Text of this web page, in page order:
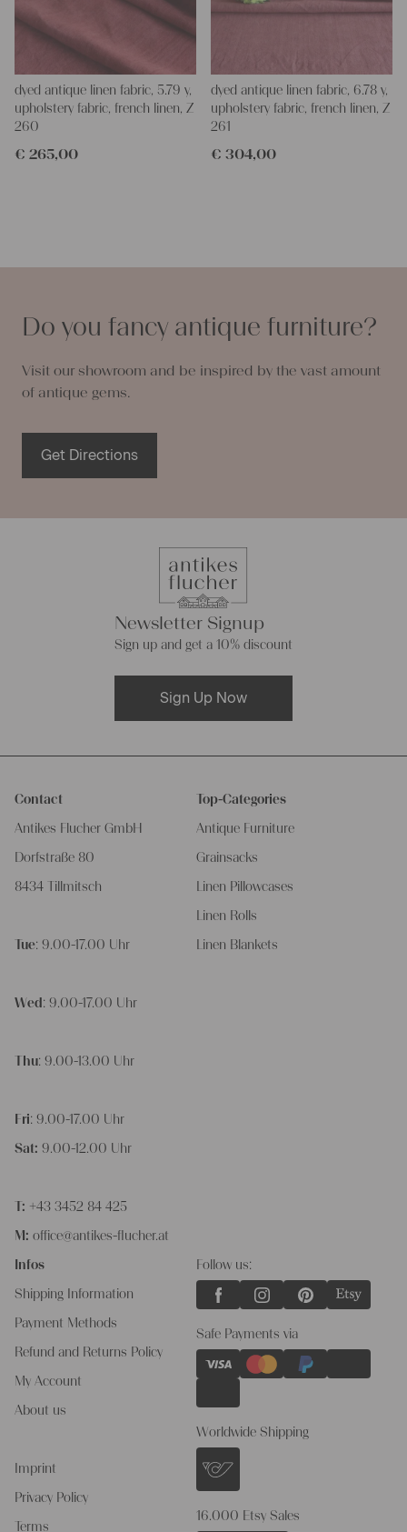
dyed antique linen fabric, 5.79 y,
upholstery fabric, french linen, Z
260
€ 265,00
dyed antique linen fabric, 6.78 y,
upholstery fabric, french linen, Z
261
€ 304,00
Do you fancy antique furniture?
Visit our showroom and be inspired by the vast amount
of antique gems.
Get Directions
Newsletter Signup
Sign up and get a 10% discount
Sign Up Now
Contact
Antikes Flucher GmbH
Dorfstraße 80
8434 Tillmitsch
Tue: 9.00-17.00 Uhr
Wed : 9.00-17.00 Uhr
Thu: 9.00-13.00 Uhr
Fri: 9.00-17.00 Uhr
Sat: 9.00-12.00 Uhr
T: +43 3452 84 425
M: office@antikes-flucher.at
Infos
Shipping Information
Payment Methods
Refund and Returns Policy
My Account
About us
Imprint
Privacy Policy
Terms
Top-Categories
Antique Furniture
Grainsacks
Linen Pillowcases
Linen Rolls
Linen Blankets
Follow us:
Safe Payments via
Worldwide Shipping
16.000 Etsy Sales